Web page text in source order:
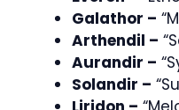
Galathor –
Arthendil –
Aurandir –
Solandir –